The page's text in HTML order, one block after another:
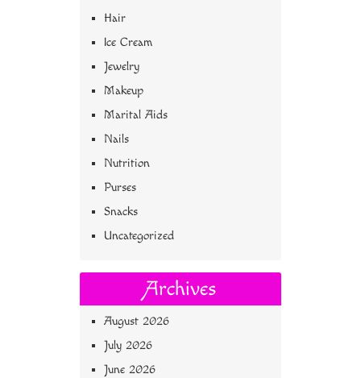
Hair
Ice Cream
Jewelry
Makeup
Marital Aids
Nails
Nutrition
Purses
Snacks
Uncategorized
Archives
August 2026
July 2026
June 2026